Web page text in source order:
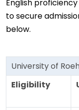
English
to secure
below.
University of
Eligibility